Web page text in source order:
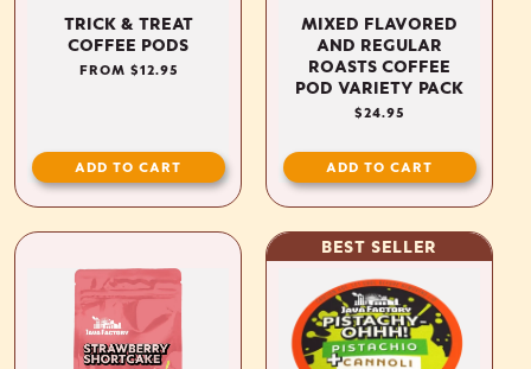
TRICK & TREAT
COFFEE PODS
REGULAR
FROM $12.95
ADD TO CART
MIXED FLAVORED
AND REGULAR
ROASTS COFFEE
POD VARIETY PACK
REGULAR
$24.95
ADD TO CART
BEST SELLER